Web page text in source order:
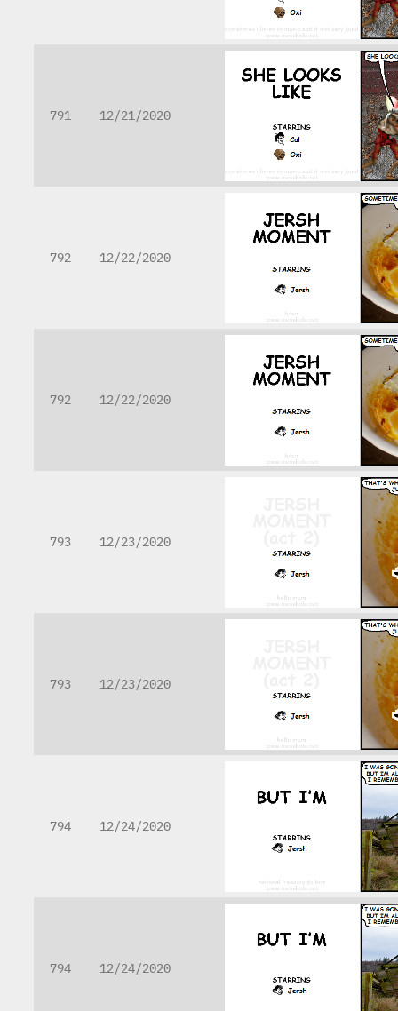
791 12/21/2020
792 12/22/2020
792 12/22/2020
793 12/23/2020
793 12/23/2020
794 12/24/2020
794 12/24/2020